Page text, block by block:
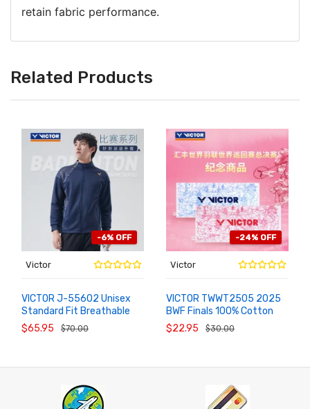
retain fabric performance.
Related Products
-6% OFF
Victor
VICTOR J-55602 Unisex
Standard Fit Breathable
Competition Knit
Badminton Jacket
$65.95 $70.00
ADD TO
-24% OFF
Victor
VICTOR TWWT2505 2025
BWF Finals 100% Cotton
Commemorative Sports
Towel
$22.95 $30.00
ADD TO